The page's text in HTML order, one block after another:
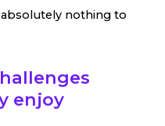
absolutely nothing to
enjoy